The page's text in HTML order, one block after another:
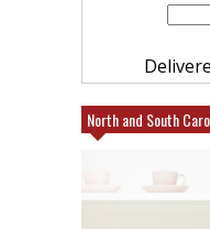
North and South